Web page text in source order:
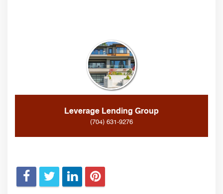
Leverage Lending Group
(704) 631-9276